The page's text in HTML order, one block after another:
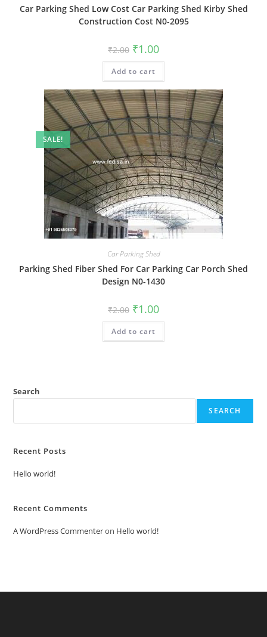
Car Parking Shed Low Cost Car Parking Shed Kirby Shed
Construction Cost N0-2095
₹2.00 Original
price
was:
₹2.00.
₹1.00Current
is:
Add to cart
SALE!
Car Parking Shed
Parking Shed Fiber Shed For Car Parking Car Porch Shed
Design N0-1430
₹2.00 Original
price
was:
₹2.00.
₹1.00Current
is:
Add to cart
Search
SEARCH
Recent Posts
Hello world!
Recent Comments
A WordPress Commenteron Hello world!